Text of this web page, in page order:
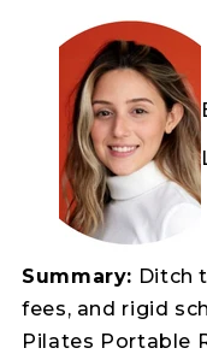
Summary: Ditch
fees, and rigid
Pilates Portable